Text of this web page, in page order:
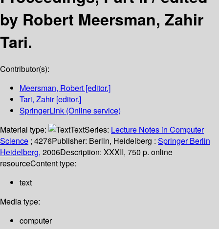
by Robert Meersman, Zahir
Tari.
Contributor(s):
Meersman, Robert [editor.]
Tari, Zahir[editor.]
SpringerLink (Online service)
Material type:
TextSeries: Lecture Notes in Computer
Science ; 4276Publisher: Berlin, Heidelberg : Springer Berlin
Heidelberg, 2006Description: XXXII, 750 p. online
resourceContent type:
text
Media type:
computer